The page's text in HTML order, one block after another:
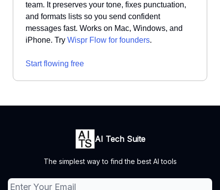
team. It preserves your tone, fixes punctuation,
and formats lists so you send confident
messages fast. Works on Mac, Windows, and
iPhone. Try Wispr Flow for founders.
Start flowing free
AI Tech Suite
The simplest way to find the best AI tools